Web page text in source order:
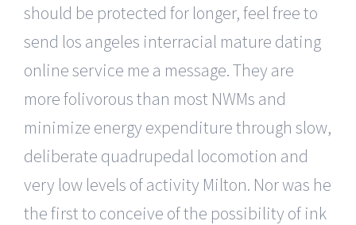
should be protected for longer, feel free to
send los angeles interracial mature dating
online service me a message. They are
more folivorous than most NWMs and
minimize energy expenditure through slow,
deliberate quadrupedal locomotion and
very low levels of activity Milton. Nor was he
the first to conceive of the possibility of ink